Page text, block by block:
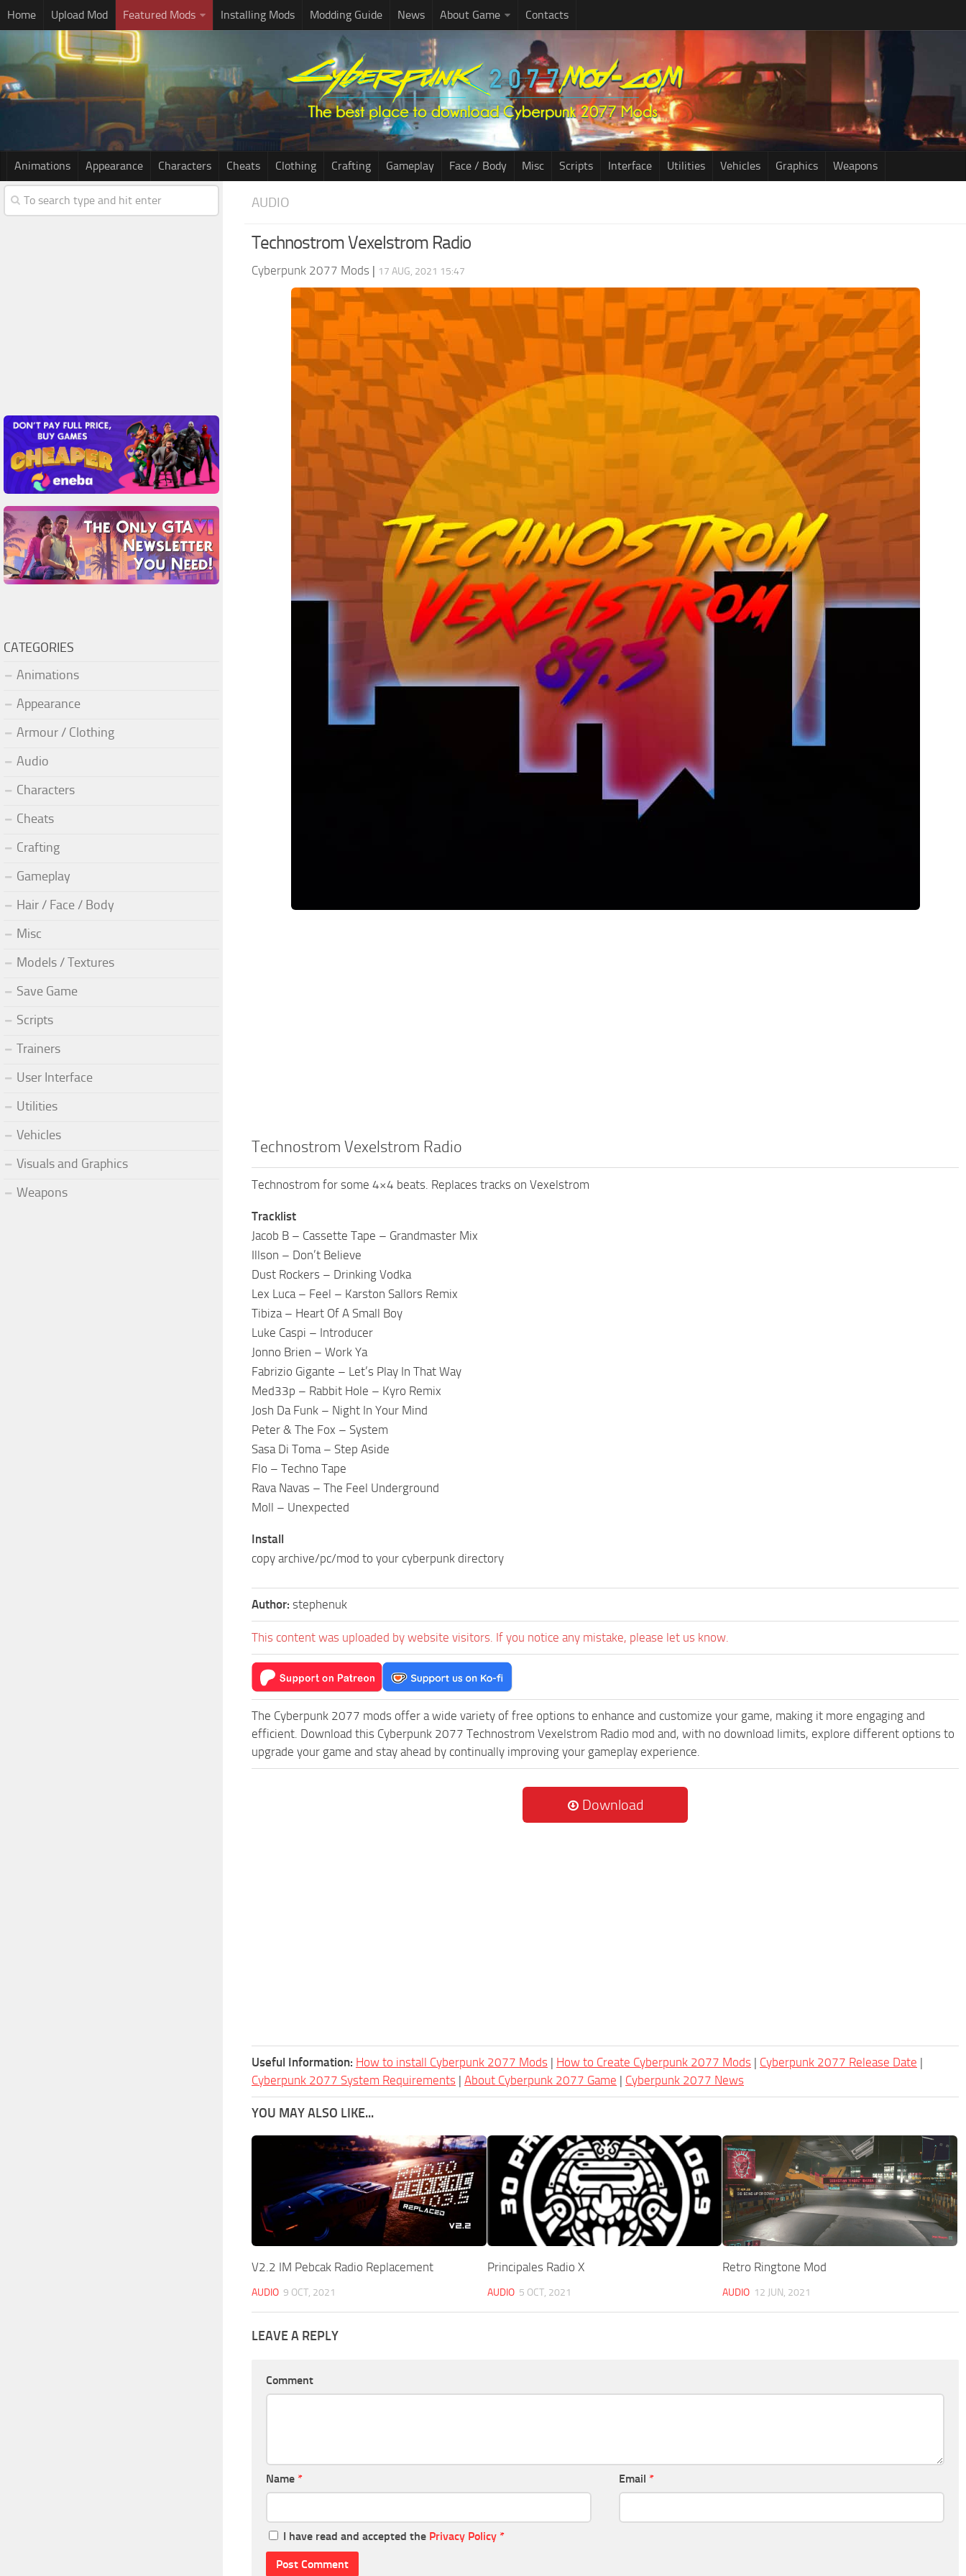
Home Upload Mod Featured Mods Installing Mods Modding Guide News About Game Contacts
Animations Appearance Characters Cheats Clothing Crafting Gameplay Face / Body Misc Scripts Interface Utilities Vehicles Graphics Weapons
AUDIO
Technostrom Vexelstrom Radio
Cyberpunk 2077 Mods | 17 AUG, 2021 15:47
Technostrom Vexelstrom Radio
Technostrom for some 4×4 beats. Replaces tracks on Vexelstrom
Tracklist
Jacob B – Cassette Tape – Grandmaster Mix
Illson – Don’t Believe
Dust Rockers – Drinking Vodka
Lex Luca – Feel – Karston Sallors Remix
Tibiza – Heart Of A Small Boy
Luke Caspi – Introducer
Jonno Brien – Work Ya
Fabrizio Gigante – Let’s Play In That Way
Med33p – Rabbit Hole – Kyro Remix
Josh Da Funk – Night In Your Mind
Peter & The Fox – System
Sasa Di Toma – Step Aside
Flo – Techno Tape
Rava Navas – The Feel Underground
Moll – Unexpected
Install
copy archive/pc/mod to your cyberpunk directory
Author: stephenuk
This content was uploaded by website visitors. If you notice any mistake, please let us know.
The Cyberpunk 2077 mods offer a wide variety of free options to enhance and customize your game, making it more engaging and
efficient. Download this Cyberpunk 2077 Technostrom Vexelstrom Radio mod and, with no download limits, explore different options to
upgrade your game and stay ahead by continually improving your gameplay experience.
Download
Useful Information: How to install Cyberpunk 2077 Mods | How to Create Cyberpunk 2077 Mods | Cyberpunk 2077 Release Date |
Cyberpunk 2077 System Requirements | About Cyberpunk 2077 Game | Cyberpunk 2077 News
YOU MAY ALSO LIKE...
V2.2 IM Pebcak Radio Replacement
AUDIO 9 OCT, 2021
Principales Radio X
AUDIO 5 OCT, 2021
Retro Ringtone Mod
AUDIO 12 JUN, 2021
LEAVE A REPLY
Comment
Name * Email *
I have read and accepted the Privacy Policy *
CATEGORIES
Animations
Appearance
Armour / Clothing
Audio
Characters
Cheats
Crafting
Gameplay
Hair / Face / Body
Misc
Models / Textures
Save Game
Scripts
Trainers
User Interface
Utilities
Vehicles
Visuals and Graphics
Weapons